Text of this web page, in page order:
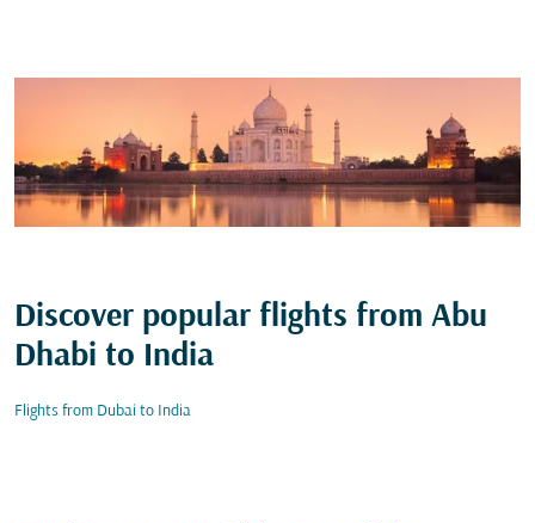
Discover popular flights from Abu
Dhabi to India
Flights from Dubai to India